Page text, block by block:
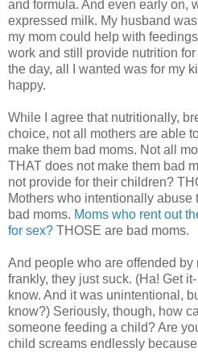
and formula. And even early on,
expressed milk. My husband
my mom could help with
work and still provide nutrition
the day, all I wanted was for my
happy.
While I agree that nutritionally,
choice, not all mothers are able
make them bad moms. Not all
THAT does not make them bad
not provide for their children?
Mothers who intentionally
bad moms. Moms who rent out
for sex? THOSE are bad moms.
And people who are offended by
frankly, they just suck. (Ha! Get
know. And it was unintentional,
know?) Seriously, though, how
someone feeding a child? Are
child screams endlessly